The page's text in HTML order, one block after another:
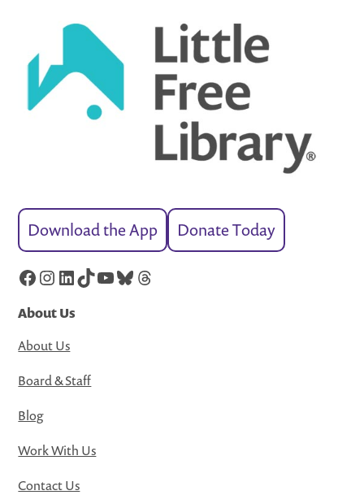
Download the App Donate Today
Facebook
Instagram
LinkedIn
TikTok
YouTube
Bluesky
Threads
About Us
About Us
Board & Staff
Blog
Work With Us
Contact Us